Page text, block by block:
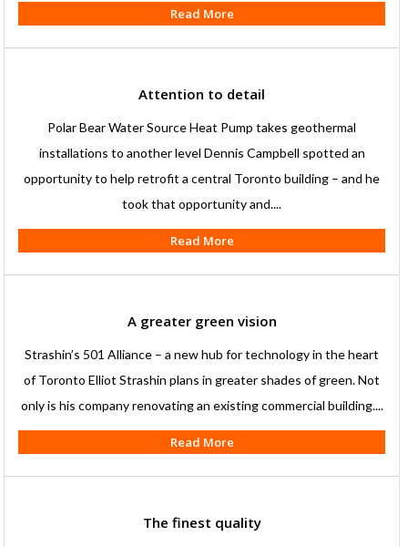
Read More
Attention to detail
Polar Bear Water Source Heat Pump takes geothermal
installations to another level Dennis Campbell spotted an
opportunity to help retrofit a central Toronto building – and he
took that opportunity and....
Read More
A greater green vision
Strashin’s 501 Alliance – a new hub for technology in the heart
of Toronto Elliot Strashin plans in greater shades of green. Not
only is his company renovating an existing commercial building....
Read More
The finest quality